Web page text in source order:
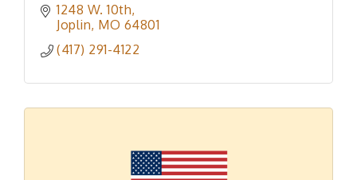
1248 W. 10th
Joplin MO 64801
(417) 291-4122